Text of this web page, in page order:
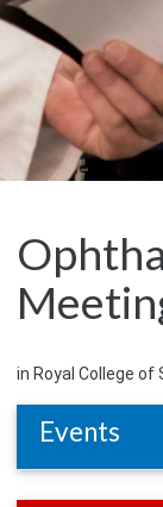
in Royal College of
Events